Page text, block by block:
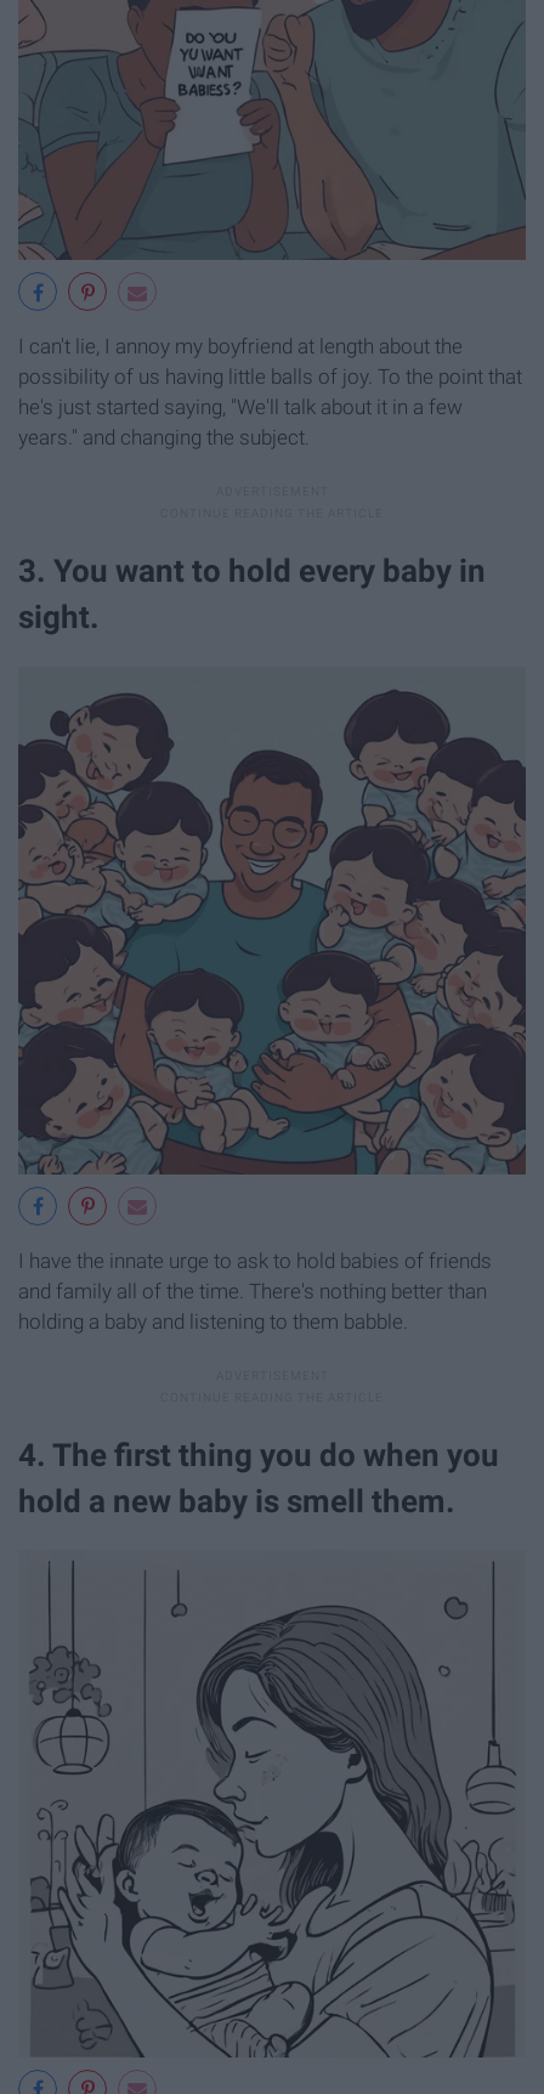
I can't lie, I annoy my boyfriend at length about the
possibility of us having little balls of joy. To the point that
he's just started saying, "We'll talk about it in a few
years." and changing the subject.
3. You want to hold every baby in
sight.
I have the innate urge to ask to hold babies of friends
and family all of the time. There's nothing better than
holding a baby and listening to them babble.
4. The first thing you do when you
hold a new baby is smell them.